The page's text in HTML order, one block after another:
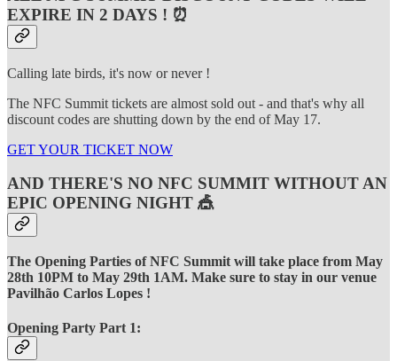
EXPIRE IN 2 DAYS ! ⏰
Calling late birds, it's now or never !
The NFC Summit tickets are almost sold out - and that's why all
discount codes are shutting down by the end of May 17.
GET YOUR TICKET NOW
AND THERE'S NO NFC SUMMIT WITHOUT AN
EPIC OPENING NIGHT 🎪
The Opening Parties of NFC Summit will take place from May
28th 10PM to May 29th 1AM. Make sure to stay in our venue
Pavilhão Carlos Lopes !
Opening Party Part 1: